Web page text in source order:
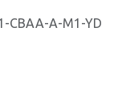
CBAA-A-M1-YD